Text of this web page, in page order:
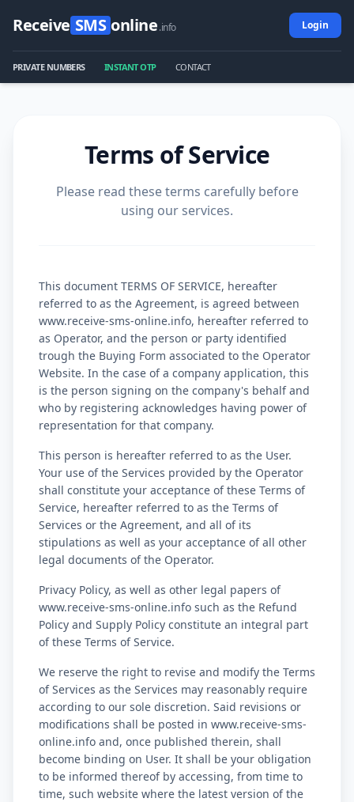
Receive SMS online.info Login
PRIVATE NUMBERS INSTANT OTP CONTACT
Terms of Service
Please read these terms carefully before
using our services.
This document TERMS OF SERVICE, hereafter
referred to as the Agreement, is agreed between
www.receive-sms-online.info, hereafter referred to
as Operator, and the person or party identified
trough the Buying Form associated to the Operator
Website. In the case of a company application, this
is the person signing on the company's behalf and
who by registering acknowledges having power of
representation for that company.
This person is hereafter referred to as the User.
Your use of the Services provided by the Operator
shall constitute your acceptance of these Terms of
Service, hereafter referred to as the Terms of
Services or the Agreement, and all of its
stipulations as well as your acceptance of all other
legal documents of the Operator.
Privacy Policy, as well as other legal papers of
www.receive-sms-online.info such as the Refund
Policy and Supply Policy constitute an integral part
of these Terms of Service.
We reserve the right to revise and modify the Terms
of Services as the Services may reasonably require
according to our sole discretion. Said revisions or
modifications shall be posted in www.receive-sms-
online.info and, once published therein, shall
become binding on User. It shall be your obligation
to be informed thereof by accessing, from time to
time, such website where the latest version of the